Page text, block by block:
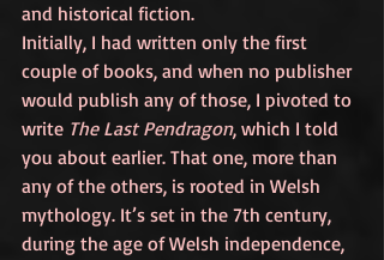
and historical fiction.
Initially, I had written only the first
couple of books, and when no publisher
would publish any of those, I pivoted to
write The Last Pendragon, which I told
you about earlier. That one, more than
any of the others, is rooted in Welsh
mythology. It’s set in the 7th century,
during the age of Welsh independence,